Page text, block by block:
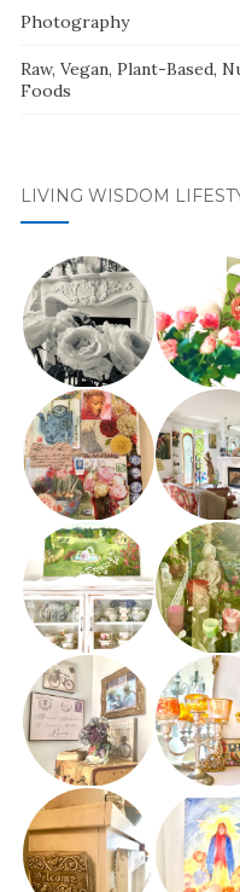
Photography
Raw, Vegan, Plant-Based,
Foods
LIVING WISDOM